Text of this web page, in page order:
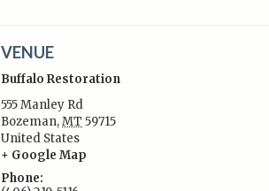
VENUE
Buffalo Restoration
555 Manley Rd
Bozeman,MT 59715
United States
+ Google Map
Phone: